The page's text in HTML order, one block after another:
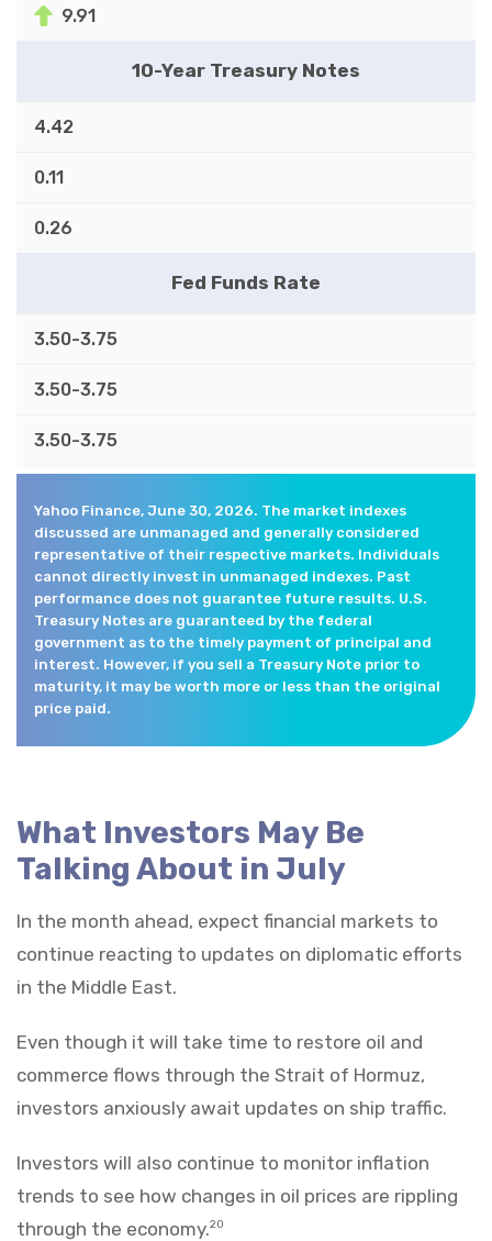
9.91
10-Year Treasury Notes
4.42
0.11
0.26
Fed Funds Rate
3.50-3.75
3.50-3.75
3.50-3.75
Yahoo Finance, June 30, 2026. The market indexes
discussed are unmanaged and generally considered
representative of their respective markets. Individuals
cannot directly invest in unmanaged indexes. Past
performance does not guarantee future results. U.S.
Treasury Notes are guaranteed by the federal
government as to the timely payment of principal and
interest. However, if you sell a Treasury Note prior to
maturity, it may be worth more or less than the original
price paid.
What Investors May Be
Talking About in July
In the month ahead, expect financial markets to
continue reacting to updates on diplomatic efforts
in the Middle East.
Even though it will take time to restore oil and
commerce flows through the Strait of Hormuz,
investors anxiously await updates on ship traffic.
Investors will also continue to monitor inflation
trends to see how changes in oil prices are rippling
through the economy.20